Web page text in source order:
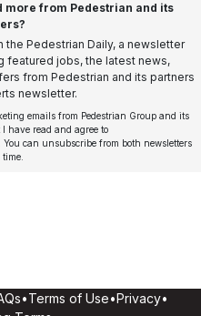
more from Pedestrian and its
the Pedestrian Daily, a newsletter
featured jobs, the latest news,
from Pedestrian and its partners
newsletter.
emails from Pedestrian Group and its
have read and agree to
. You can unsubscribe from both newsletters
•Terms of Use•Privacy•